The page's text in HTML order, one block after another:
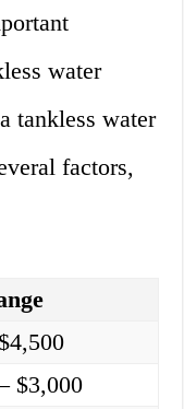
water
tankless water
factors,
$3,000